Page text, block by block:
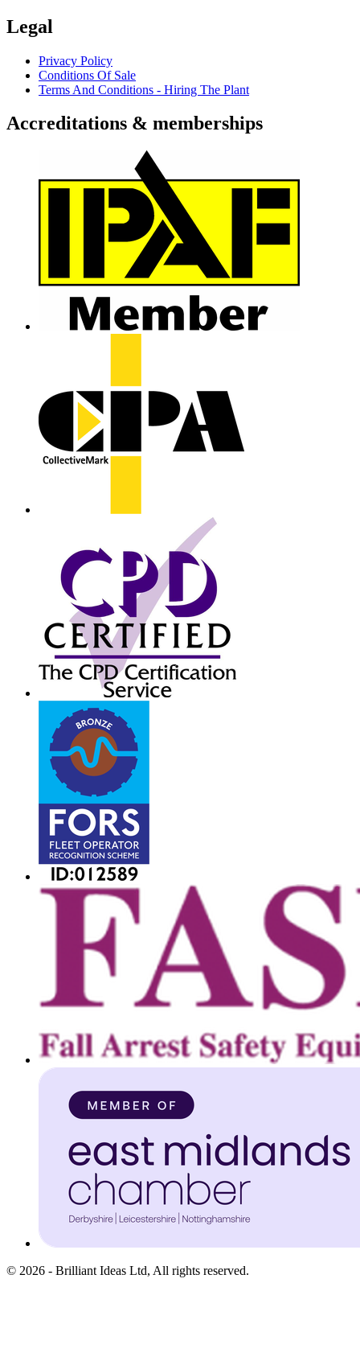
Legal
Privacy Policy
Conditions Of Sale
Terms And Conditions - Hiring The Plant
Accreditations & memberships
© 2026 - Brilliant Ideas Ltd, All rights reserved.